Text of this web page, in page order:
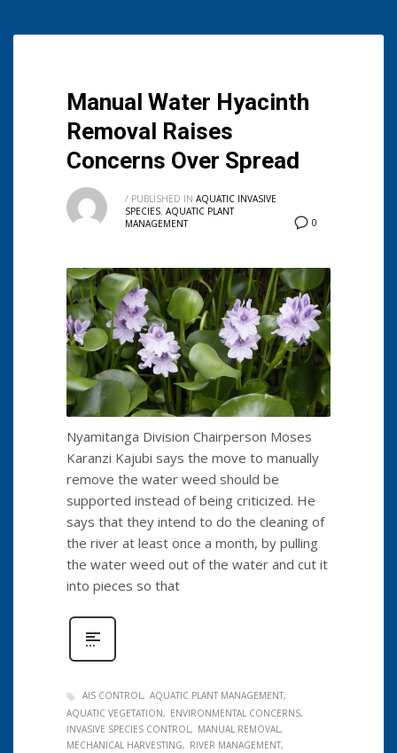
Manual Water Hyacinth
Removal Raises
Concerns Over Spread
0
/ PUBLISHED IN AQUATIC INVASIVE
SPECIES, AQUATIC PLANT
MANAGEMENT
Nyamitanga Division Chairperson Moses
Karanzi Kajubi says the move to manually
remove the water weed should be
supported instead of being criticized. He
says that they intend to do the cleaning of
the river at least once a month, by pulling
the water weed out of the water and cut it
into pieces so that
AIS CONTROL AQUATIC PLANT MANAGEMENT
AQUATIC VEGETATION
ENVIRONMENTAL CONCERNS
INVASIVE SPECIES CONTROL
MANUAL REMOVAL
MECHANICAL HARVESTING
RIVER MANAGEMENT